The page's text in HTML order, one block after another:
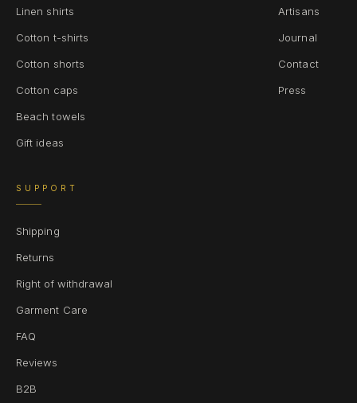
Linen shirts
Cotton t-shirts
Cotton shorts
Cotton caps
Beach towels
Gift ideas
Artisans
Journal
Contact
Press
SUPPORT
Shipping
Returns
Right of withdrawal
Garment Care
FAQ
Reviews
B2B